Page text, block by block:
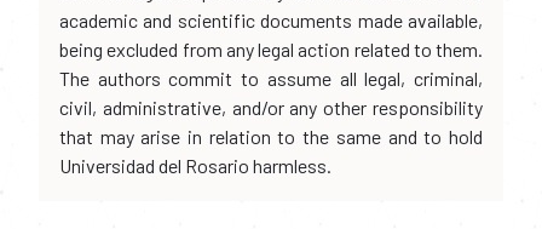
academic and scientific documents made available,
being excluded from any legal action related to them.
The authors commit to assume all legal, criminal,
civil, administrative, and/or any other responsibility
that may arise in relation to the same and to hold
Universidad del Rosario harmless.